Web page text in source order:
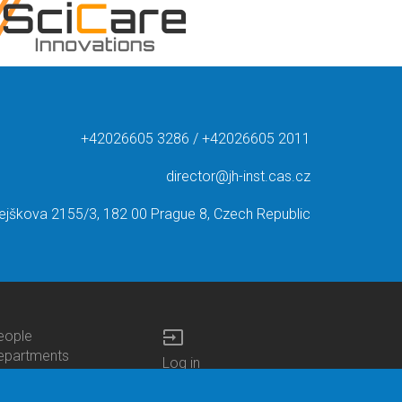
+42026605 3286 / +42026605 2011
director@jh-inst.cas.cz
2155/3, 182 00 Prague 8, Czech Republic
input
Log in